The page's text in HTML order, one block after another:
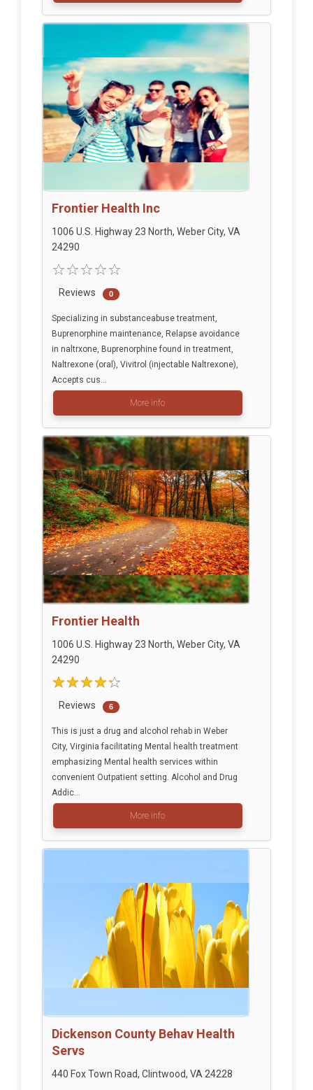
Frontier Health Inc
1006 U.S. Highway 23 North, Weber City, VA
24290
Reviews 0
Specializing in substanceabuse treatment,
Buprenorphine maintenance, Relapse avoidance
in naltrxone, Buprenorphine found in treatment,
Naltrexone (oral), Vivitrol (injectable Naltrexone),
Accepts cus...
More info
Frontier Health
1006 U.S. Highway 23 North, Weber City, VA
24290
Reviews 6
This is just a drug and alcohol rehab in Weber
City, Virginia facilitating Mental health treatment
emphasizing Mental health services within
convenient Outpatient setting. Alcohol and Drug
Addic...
More info
Dickenson County Behav Health
Servs
440 Fox Town Road, Clintwood, VA 24228